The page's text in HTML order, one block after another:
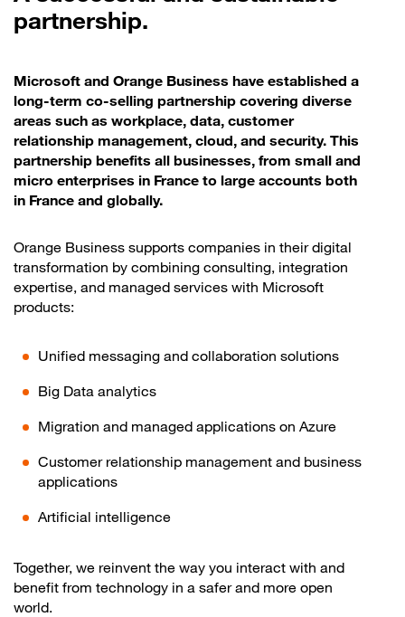
partnership.
Microsoft and Orange Business have established a
long-term co-selling partnership covering diverse
areas such as workplace, data, customer
relationship management, cloud, and security. This
partnership benefits all businesses, from small and
micro enterprises in France to large accounts both
in France and globally.
Orange Business supports companies in their digital
transformation by combining consulting, integration
expertise, and managed services with Microsoft
products:
Unified messaging and collaboration solutions
Big Data analytics
Migration and managed applications on Azure
Customer relationship management and business
applications
Artificial intelligence
Together, we reinvent the way you interact with and
benefit from technology in a safer and more open
world.